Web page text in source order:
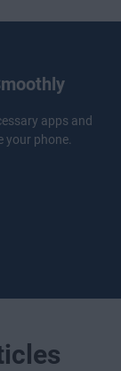
apps and
your phone.